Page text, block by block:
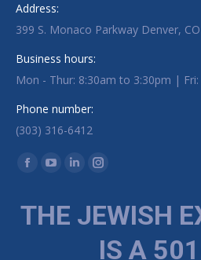
Address:
399 S. Monaco Parkway Denver,
Business hours:
Mon - Thur: 8:30am to 3:30pm |
Phone number:
(303) 316-6412
Find us on:
Facebook page opens in new
YouTube page opens in new
Linkedin page opens in
Instagram page
THE JEWISH
IS A